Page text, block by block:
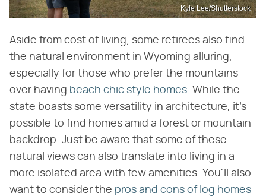
Kyle Lee/Shutterstock
Aside from cost of living, some retirees also find
the natural environment in Wyoming alluring,
especially for those who prefer the mountains
over having beach chic style homes. While the
state boasts some versatility in architecture, it's
possible to find homes amid a forest or mountain
backdrop. Just be aware that some of these
natural views can also translate into living in a
more isolated area with few amenities. You'll also
want to consider the pros and cons of log homes